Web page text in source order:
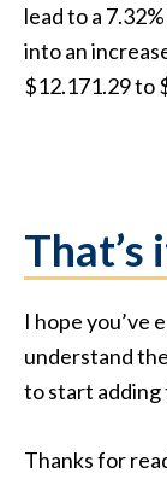
lead to a
into an
$12.171.29 to
That’s
I hope you’ve
understand
to start adding
Thanks for